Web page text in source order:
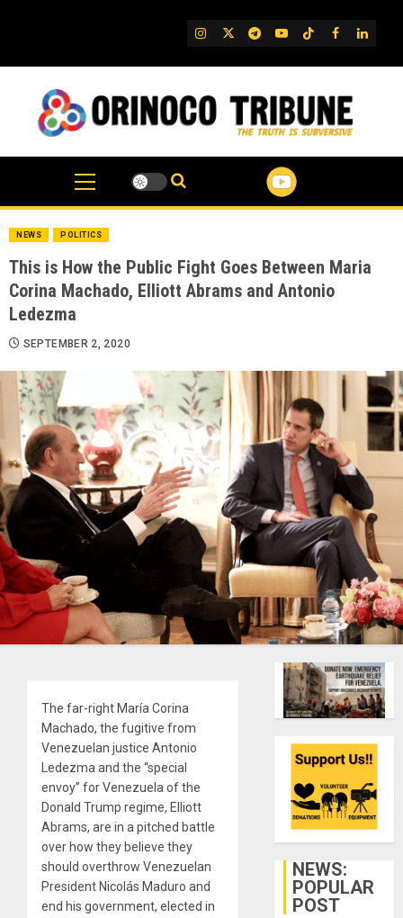
IG TwitterTelegram
YouTube
TikTok
FB
NEWS POLITICS
This is How the Public Fight Goes Between Maria
Corina Machado, Elliott Abrams and Antonio
Ledezma
SEPTEMBER 2, 2020
The far-right María Corina
Machado, the fugitive from
Venezuelan justice Antonio
Ledezma and the “special
envoy” for Venezuela of the
Donald Trump regime, Elliott
Abrams, are in a pitched battle
over how they believe they
should overthrow Venezuelan
President Nicolás Maduro and
end his government, elected in
NEWS:
POPULAR
POST